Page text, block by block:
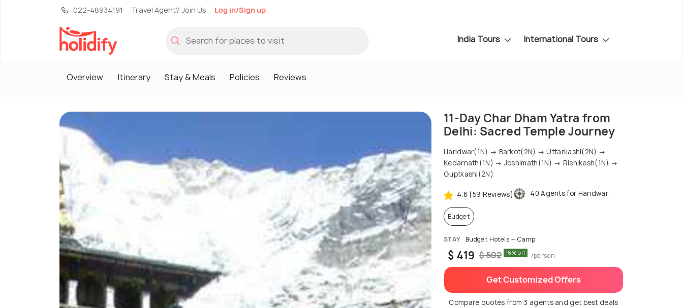
022-48934191 Travel Agent? Join Us Log in/Sign up
India Tours International Tours
Overview Itinerary Stay & Meals Policies Reviews
11-Day Char Dham Yatra from
Delhi: Sacred Temple Journey
Haridwar(1N) → Barkot(2N) → Uttarkashi(2N) →
Kedarnath(1N) → Joshimath(1N) → Rishikesh(1N) →
Guptkashi(2N)
4.6 (59 Reviews) 40 Agents for Haridwar
Budget
STAY Budget Hotels + Camp
$ 419 $ 502 16% off /person
Get Customized Offers
Compare quotes from 3 agents and get best deals